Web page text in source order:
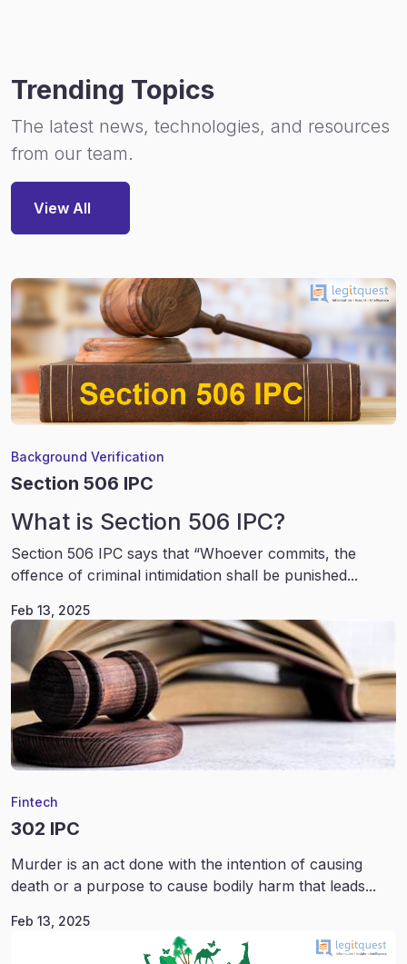
Trending Topics
The latest news, technologies, and resources
from our team.
View All
Background Verification
Section 506 IPC
What is Section 506 IPC?
Section 506 IPC says that “Whoever commits, the
offence of criminal intimidation shall be punished...
Feb 13, 2025
Fintech
302 IPC
Murder is an act done with the intention of causing
death or a purpose to cause bodily harm that leads...
Feb 13, 2025